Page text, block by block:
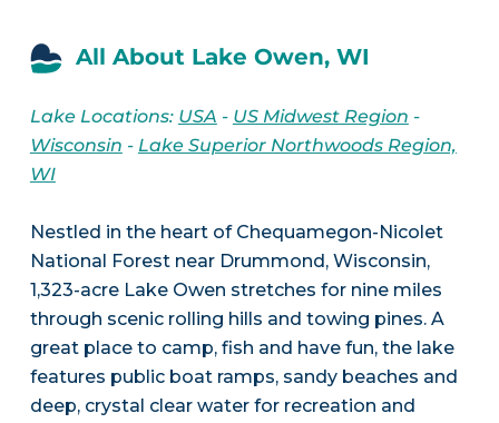
All About Lake Owen, WI
Lake Locations: USA - US Midwest Region -
Wisconsin - Lake Superior Northwoods Region,
WI
Nestled in the heart of Chequamegon-Nicolet
National Forest near Drummond, Wisconsin,
1,323-acre Lake Owen stretches for nine miles
through scenic rolling hills and towing pines. A
great place to camp, fish and have fun, the lake
features public boat ramps, sandy beaches and
deep, crystal clear water for recreation and